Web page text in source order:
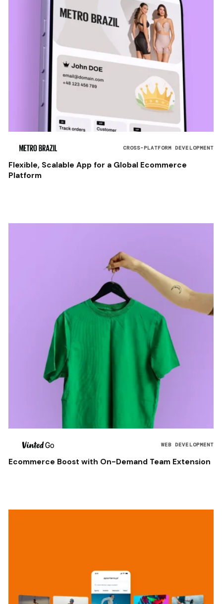
CROSS-PLATFORM DEVELOPMENT
Flexible, Scalable App for a Global Ecommerce
Platform
WEB DEVELOPMENT
Ecommerce Boost with On-Demand Team Extension